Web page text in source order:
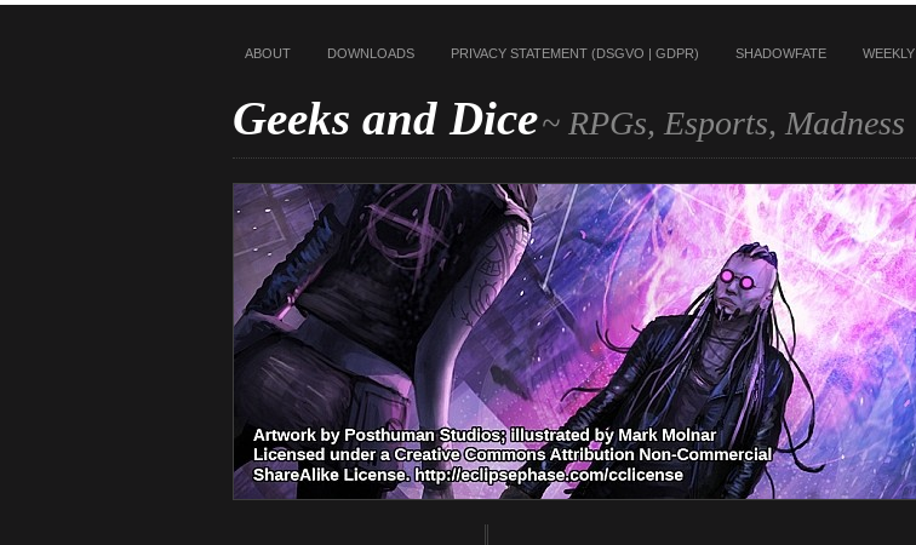
ABOUT DOWNLOADS PRIVACY STATEMENT (DSGVO | GDPR) SHADOWFATE
Geeks and Dice~ RPGs, Esports, Madness